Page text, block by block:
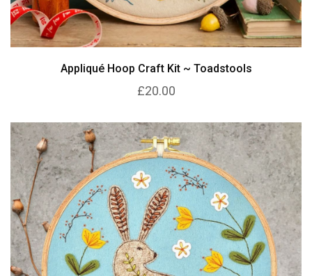
Appliqué Hoop Craft Kit ~ Toadstools
£20.00